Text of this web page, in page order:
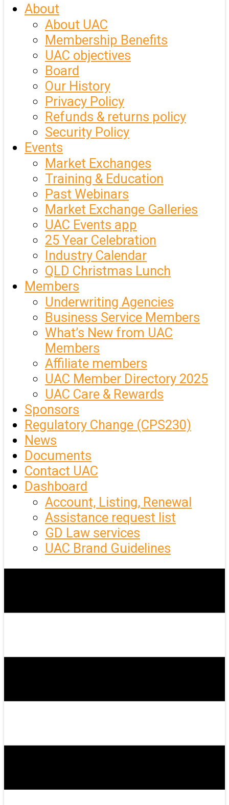
About
About UAC
Membership Benefits
UAC objectives
Board
Our History
Privacy Policy
Refunds & returns policy
Security Policy
Events
Market Exchanges
Training & Education
Past Webinars
Market Exchange Galleries
UAC Events app
25 Year Celebration
Industry Calendar
QLD Christmas Lunch
Members
Underwriting Agencies
Business Service Members
What’s New from UAC
Members
Affiliate members
UAC Member Directory 2025
UAC Care & Rewards
Sponsors
Regulatory Change (CPS230)
News
Documents
Contact UAC
Dashboard
Account, Listing, Renewal
Assistance request list
GD Law services
UAC Brand Guidelines